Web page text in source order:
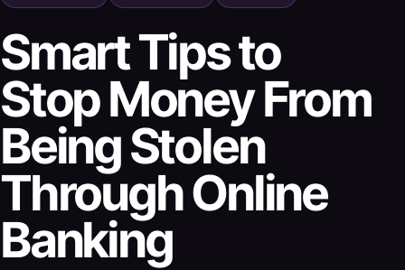
Smart Tips to
Stop Money From
Being Stolen
Through Online
Banking